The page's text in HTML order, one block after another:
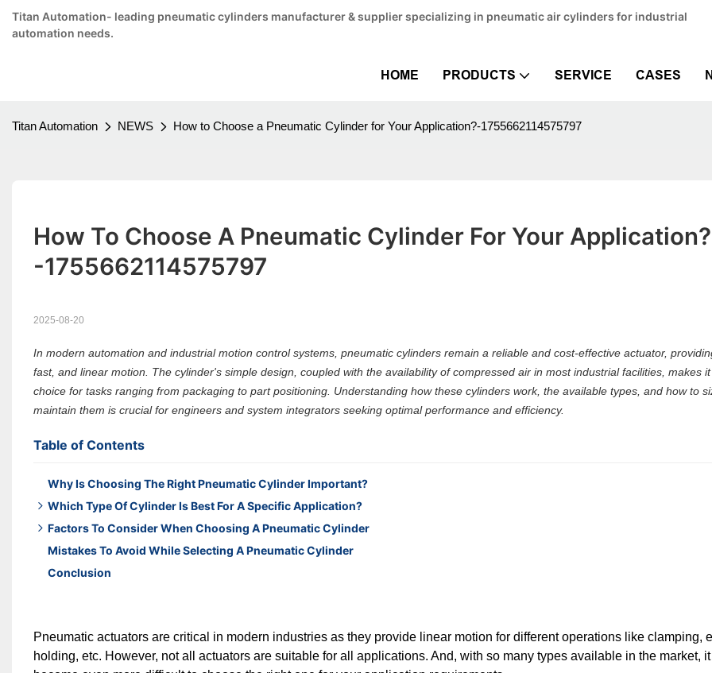
Titan Automation- leading pneumatic cylinders manufacturer & supplier specializing in pneumatic air cylinders for industrial
automation needs.
HOME PRODUCTS SERVICE CASES
Titan Automation NEWS How to Choose a Pneumatic Cylinder for Your Application?-1755662114575797
How To Choose A Pneumatic Cylinder For Your Application?
-1755662114575797
2025-08-20
In modern automation and industrial motion control systems, pneumatic cylinders remain a reliable and cost-effective actuator,
fast, and linear motion. The cylinder's simple design, coupled with the availability of compressed air in most industrial facilities, makes
choice for tasks ranging from packaging to part positioning. Understanding how these cylinders work, the available types, and how to
maintain them is crucial for engineers and system integrators seeking optimal performance and efficiency.
Table of Contents
Why Is Choosing The Right Pneumatic Cylinder Important?
Which Type Of Cylinder Is Best For A Specific Application?
Standard Cylinders – The Most Versatile Choice
Compact Cylinders – For Tight Spaces
Mini Cylinders – Lightweight and Fast
Factors To Consider When Choosing A Pneumatic Cylinder
Operating pressure
Stroke length
Workside conditions
Mounting options
Mistakes To Avoid While Selecting A Pneumatic Cylinder
Conclusion
Pneumatic actuators are critical in modern industries as they provide linear motion for different operations like clamping,
holding, etc. However, not all actuators are suitable for all applications. And, with so many types available in the market,